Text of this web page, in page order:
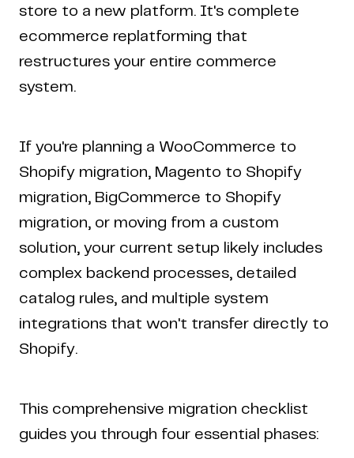
store to a new platform. It's complete
ecommerce replatforming that
restructures your entire commerce
system.
If you're planning a WooCommerce to
Shopify migration, Magento to Shopify
migration, BigCommerce to Shopify
migration, or moving from a custom
solution, your current setup likely includes
complex backend processes, detailed
catalog rules, and multiple system
integrations that won't transfer directly to
Shopify.
This comprehensive migration checklist
guides you through four essential phases: